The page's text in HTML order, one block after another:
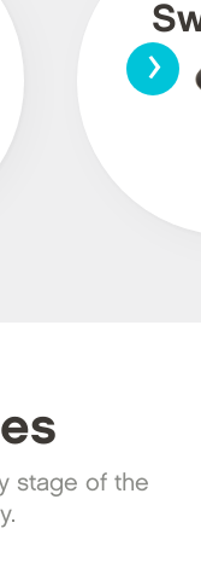
›
stage of the